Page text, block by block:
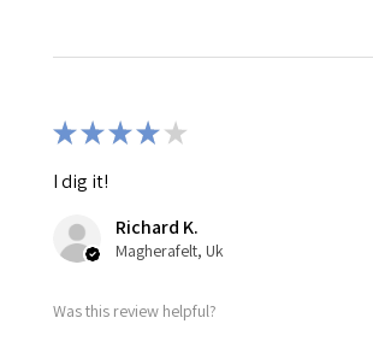
★★★★ ★
I dig it!
Richard K.
Magherafelt, Uk
Was this review helpful?